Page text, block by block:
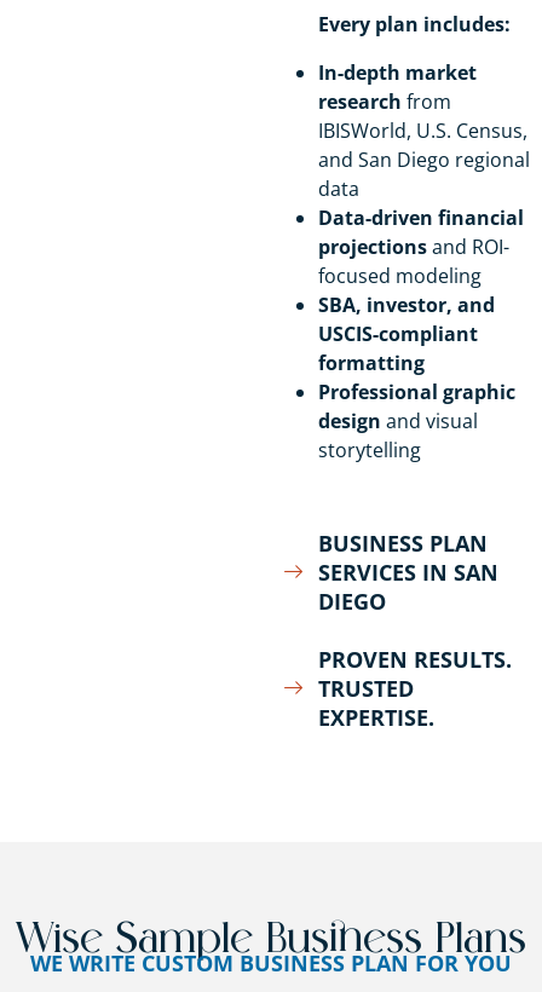
Every plan includes:
In-depth market
research from
IBISWorld, U.S. Census,
and San Diego regional
data
Data-driven financial
projectionsand ROI-
focused modeling
SBA, investor, and
USCIS-compliant
formatting
Professional graphic
design and visual
storytelling
BUSINESS PLAN
SERVICES IN SAN
DIEGO
PROVEN RESULTS.
TRUSTED
EXPERTISE.
Wise Sample Business Plans
WE WRITE CUSTOM BUSINESS PLAN FOR YOU